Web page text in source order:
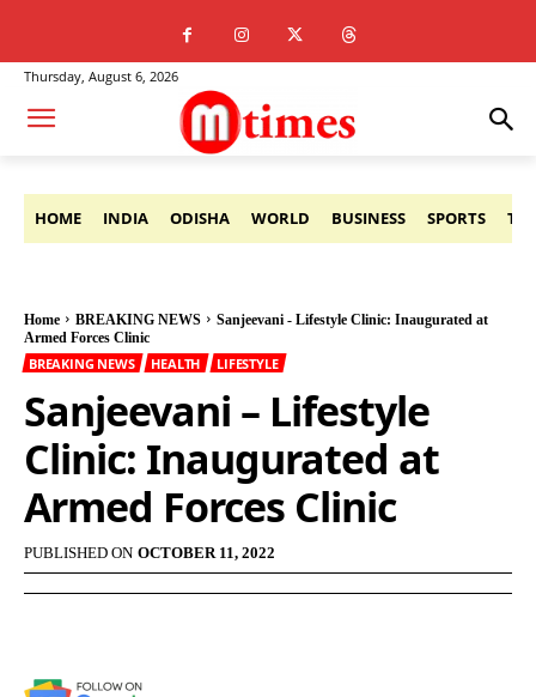
Thursday, August 6, 2026
HOME INDIA ODISHA WORLD BUSINESS SPORTS
Home BREAKING NEWS
Sanjeevani - Lifestyle Clinic: Inaugurated at
Armed Forces Clinic
BREAKING NEWS HEALTH LIFESTYLE
Sanjeevani – Lifestyle
Clinic: Inaugurated at
Armed Forces Clinic
PUBLISHED ON OCTOBER 11, 2022